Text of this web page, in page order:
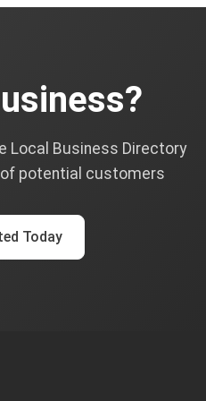
Local Business Directory
potential customers
Today